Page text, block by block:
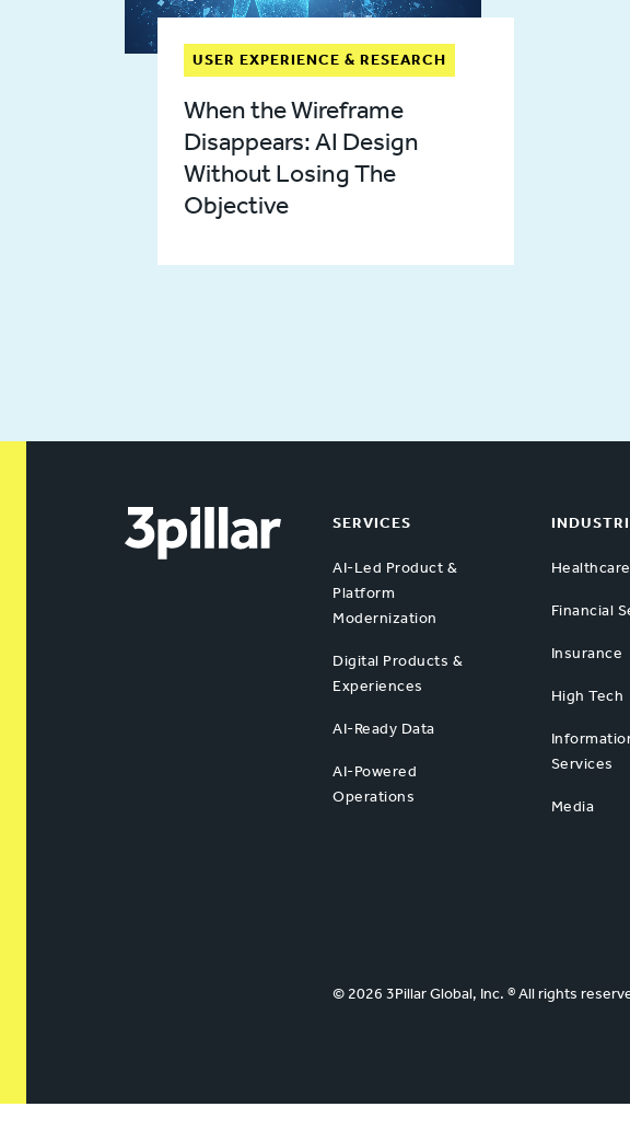
USER EXPERIENCE & RESEARCH
When the Wireframe
Disappears: AI Design
Without Losing The
Objective
SERVICES
AI-Led Product &
Platform
Modernization
Digital Products &
Experiences
AI-Ready Data
AI-Powered
Operations
Healthcare
Financial
Insurance
High Tech
Services
Media
© 2026 3Pillar Global, Inc. ® All rights